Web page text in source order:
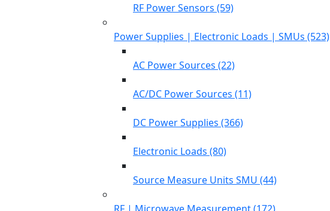
RF Power Sensors (59)
Power Supplies | Electronic Loads | SMUs (523)
AC Power Sources (22)
AC/DC Power Sources (11)
DC Power Supplies (366)
Electronic Loads (80)
Source Measure Units SMU (44)